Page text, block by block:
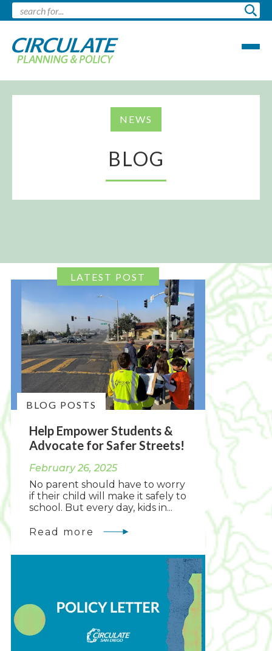
NEWS
BLOG
BLOG POSTS
Help Empower Students &
Advocate for Safer Streets!
February 26, 2025
No parent should have to worry
if their child will make it safely to
school. But every day, kids in...
Read more